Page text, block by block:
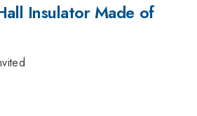
Insulator Made of